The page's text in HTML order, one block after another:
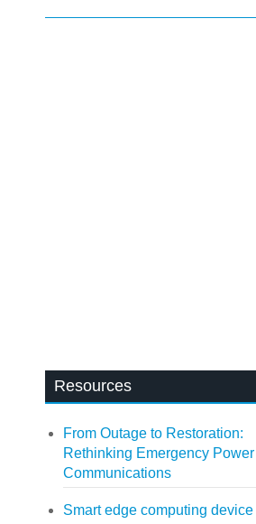
Resources
From Outage to Restoration:
Rethinking Emergency
Communications
Smart edge computing